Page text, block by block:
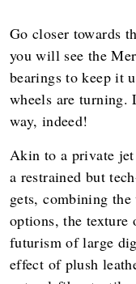
Go closer towards
you will see the
bearings to keep it
wheels are turning.
way, indeed!
Akin to a private
a restrained but
gets, combining
options, the texture
futurism of large
effect of plush